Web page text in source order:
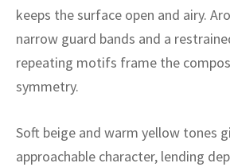
keeps the surface open and airy.
narrow guard bands and a
repeating motifs frame the
symmetry.
Soft beige and warm yellow tones
approachable character, lending